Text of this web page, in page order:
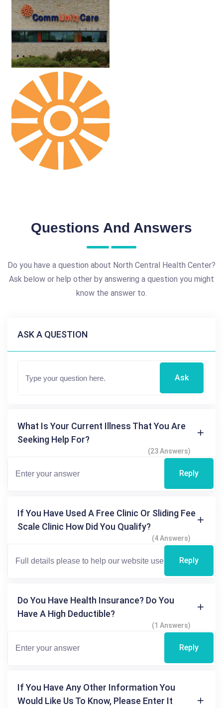
Questions And Answers
Do you have a question about North Central Health Center?
Ask below or help other by answering a question you might
know the answer to.
ASK A QUESTION
Ask
What Is Your Current Illness That You Are
Seeking Help For?
(23 Answers)
Reply
If You Have Used A Free Clinic Or Sliding Fee
Scale Clinic How Did You Qualify?
(4 Answers)
Reply
Do You Have Health Insurance? Do You
Have A High Deductible?
(1 Answers)
Reply
If You Have Any Other Information You
Would Like Us To Know, Please Enter It